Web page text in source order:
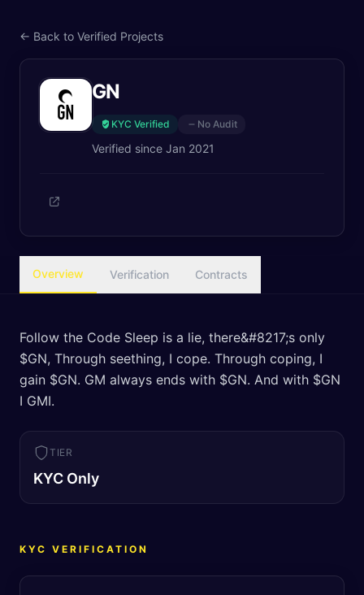
← Back to Verified Projects
GN
KYC Verified No Audit
Verified since Jan 2021
Overview Verification Contracts
Follow the Code Sleep is a lie, there&#8217;s only
$GN, Through seething, I cope. Through coping, I
gain $GN. GM always ends with $GN. And with $GN
I GMI.
TIER
KYC Only
KYC VERIFICATION